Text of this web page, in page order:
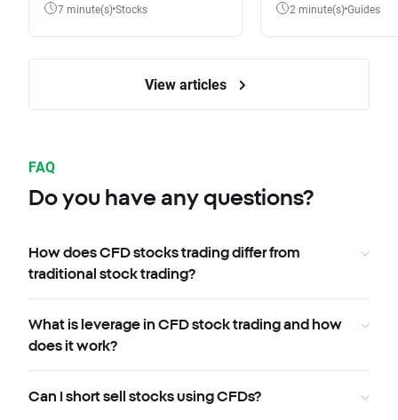
7 minute(s) Stocks 2 minute(s) Guides
View articles
FAQ
Do you have any questions?
How does CFD stocks trading differ from
traditional stock trading?
What is leverage in CFD stock trading and how
does it work?
Can I short sell stocks using CFDs?